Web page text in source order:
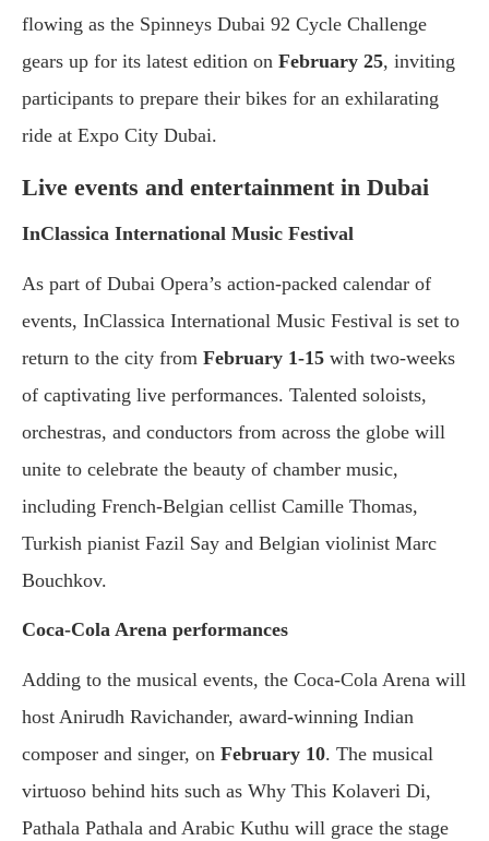
flowing as the Spinneys Dubai 92 Cycle Challenge
gears up for its latest edition on February 25, inviting
participants to prepare their bikes for an exhilarating
ride at Expo City Dubai.
Live events and entertainment in Dubai
InClassica International Music Festival
As part of Dubai Opera’s action-packed calendar of
events, InClassica International Music Festival is set to
return to the city from February 1-15 with two-weeks
of captivating live performances. Talented soloists,
orchestras, and conductors from across the globe will
unite to celebrate the beauty of chamber music,
including French-Belgian cellist Camille Thomas,
Turkish pianist Fazil Say and Belgian violinist Marc
Bouchkov.
Coca-Cola Arena performances
Adding to the musical events, the Coca-Cola Arena will
host Anirudh Ravichander, award-winning Indian
composer and singer, on February 10. The musical
virtuoso behind hits such as Why This Kolaveri Di,
Pathala Pathala and Arabic Kuthu will grace the stage